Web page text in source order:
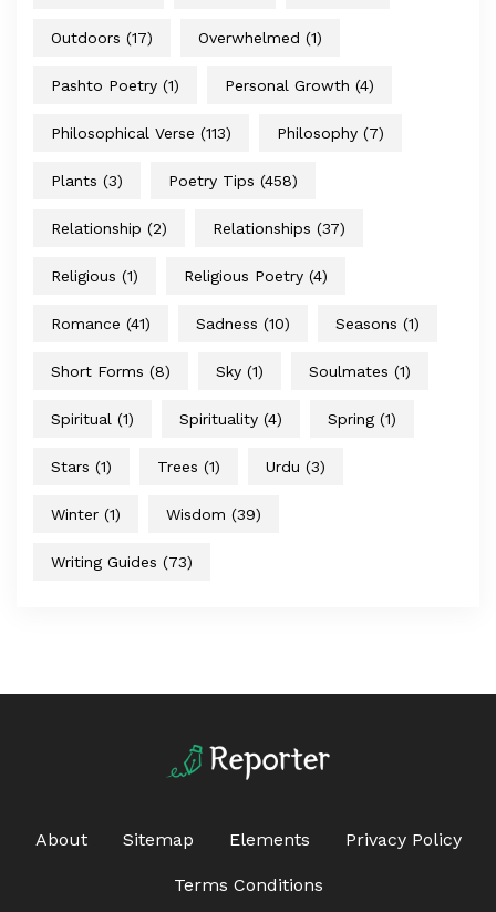
Outdoors (17) Overwhelmed (1)
Pashto Poetry (1) Personal Growth (4)
Philosophical Verse (113) Philosophy (7)
Plants (3) Poetry Tips (458)
Relationship (2) Relationships (37)
Religious (1) Religious Poetry (4)
Romance (41) Sadness (10) Seasons (1)
Short Forms (8) Sky (1) Soulmates (1)
Spiritual (1) Spirituality (4) Spring (1)
Stars (1) Trees (1) Urdu (3)
Winter (1) Wisdom (39)
Writing Guides (73)
About Sitemap Elements Privacy Policy
Terms Conditions